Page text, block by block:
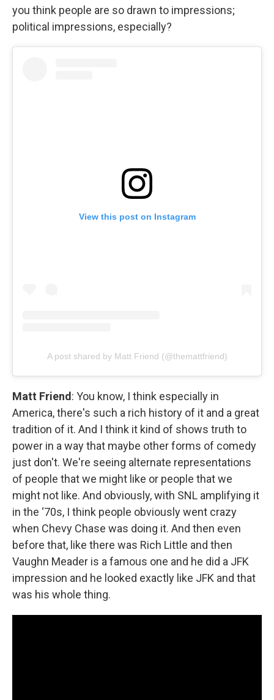
you think people are so drawn to impressions;
political impressions, especially?
View this post on Instagram
A post shared by Matt Friend (@themattfriend)
Matt Friend : You know, I think especially in
America, there's such a rich history of it and a great
tradition of it. And I think it kind of shows truth to
power in a way that maybe other forms of comedy
just don't. We're seeing alternate representations
of people that we might like or people that we
might not like. And obviously, with SNL amplifying it
in the ‘70s, I think people obviously went crazy
when Chevy Chase was doing it. And then even
before that, like there was Rich Little and then
Vaughn Meader is a famous one and he did a JFK
impression and he looked exactly like JFK and that
was his whole thing.